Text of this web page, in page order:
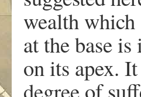
wealth which
at the base
on its apex.
degree of